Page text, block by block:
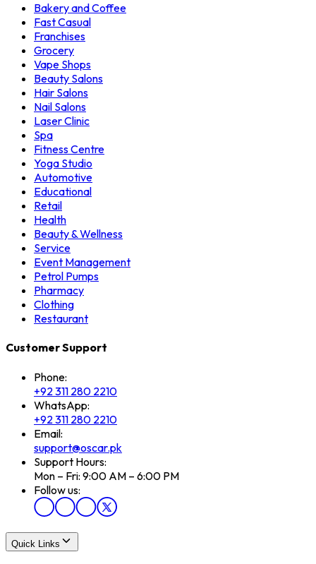
Bakery and Coffee
Fast Casual
Franchises
Grocery
Vape Shops
Beauty Salons
Hair Salons
Nail Salons
Laser Clinic
Spa
Fitness Centre
Yoga Studio
Automotive
Educational
Retail
Health
Beauty & Wellness
Service
Event Management
Petrol Pumps
Pharmacy
Clothing
Restaurant
Customer Support
Phone:
+92 311 280 2210
WhatsApp:
+92 311 280 2210
Email:
support@oscar.pk
Support Hours:
Mon – Fri: 9:00 AM – 6:00 PM
Follow us:
Quick Links